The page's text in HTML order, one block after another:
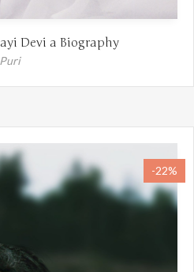
Devi a Biography
-22%